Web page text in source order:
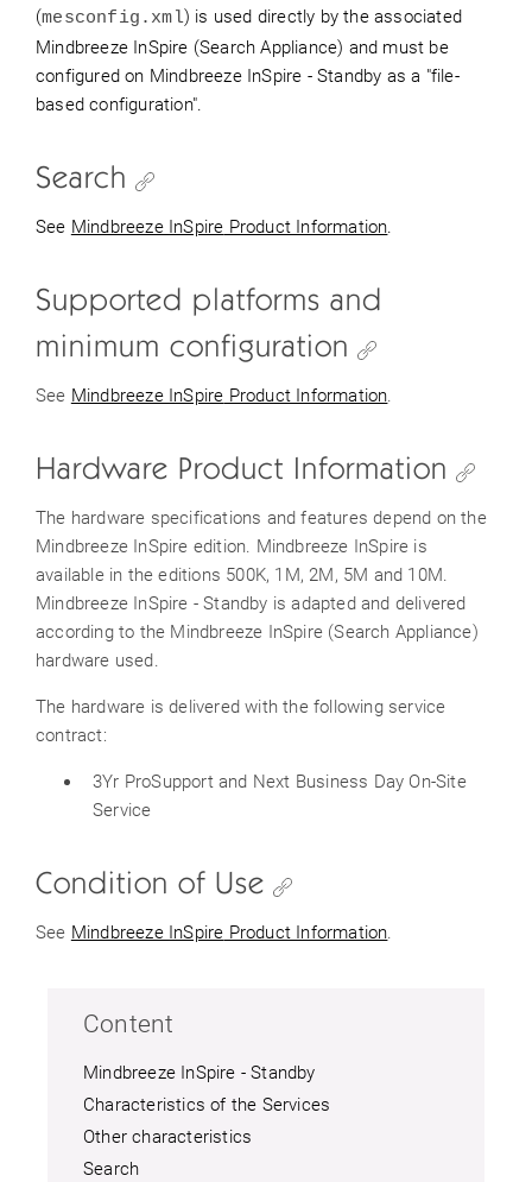
(mesconfig.xml) is used directly by the associated
Mindbreeze InSpire (Search Appliance) and must be
configured on Mindbreeze InSpire - Standby as a "file-
based configuration".
Search
See Mindbreeze InSpire Product Information.
Supported platforms and
minimum configuration
See Mindbreeze InSpire Product Information.
Hardware Product Information
The hardware specifications and features depend on the
Mindbreeze InSpire edition. Mindbreeze InSpire is
available in the editions 500K, 1M, 2M, 5M and 10M.
Mindbreeze InSpire - Standby is adapted and delivered
according to the Mindbreeze InSpire (Search Appliance)
hardware used.
The hardware is delivered with the following service
contract:
3Yr ProSupport and Next Business Day On-Site
Service
Condition of Use
See Mindbreeze InSpire Product Information.
Content
Mindbreeze InSpire - Standby
Characteristics of the Services
Other characteristics
Search